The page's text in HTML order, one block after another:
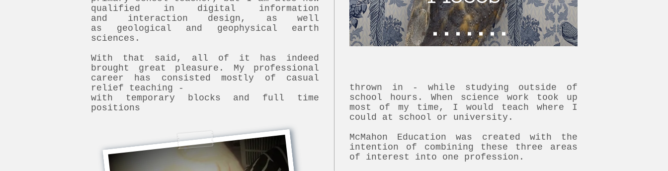
qualified in digital information
and interaction design, as well
as geological and geophysical earth
sciences.
With that said, all of it has indeed
brought great pleasure. My professional
career has consisted mostly of casual
relief teaching -
with temporary blocks and full time
positions
thrown in - while studying outside of
school hours. When science work took up
most of my time, I would teach where I
could at school or university.
McMahon Education was created with the
intention of combining these three areas
of interest into one profession.